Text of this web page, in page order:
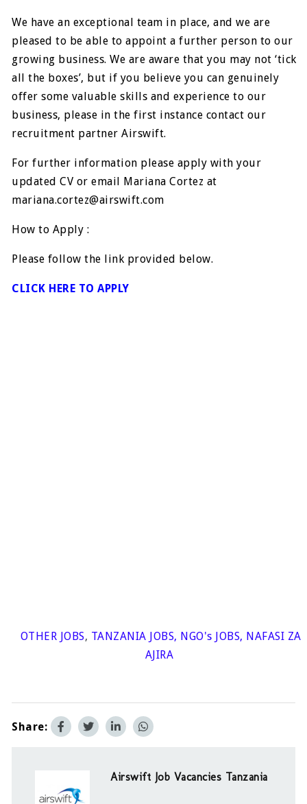
We have an exceptional team in place, and we are
pleased to be able to appoint a further person to our
growing business. We are aware that you may not ‘tick
all the boxes’, but if you believe you can genuinely
offer some valuable skills and experience to our
business, please in the first instance contact our
recruitment partner Airswift.
For further information please apply with your
updated CV or email Mariana Cortez at
mariana.cortez@airswift.com
How to Apply :
Please follow the link provided below.
CLICK HERE TO APPLY
OTHER JOBS, TANZANIA JOBS, NGO's JOBS, NAFASI ZA
AJIRA
Share:
Airswift Job Vacancies Tanzania